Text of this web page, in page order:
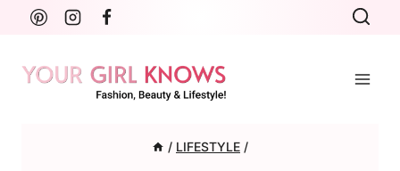
Skip
content
/ LIFESTYLE /